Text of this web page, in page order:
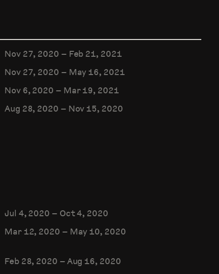
Nov 27, 2020 – Feb 21, 2021
Nov 27, 2020 – May 16, 2021
Nov 6, 2020 – Mar 19, 2021
Aug 28, 2020 – Nov 15, 2020
Jul 4, 2020 – Oct 4, 2020
Mar 12, 2020 – May 10, 2020
Feb 28, 2020 –Aug 16, 2020